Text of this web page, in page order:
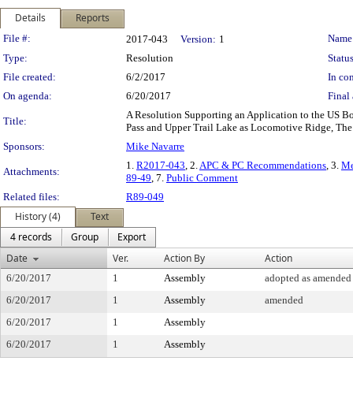
Details Reports
Legislation Details
File #: 2017-043 Version: 1
Type:
Resolution
File created:
6/2/2017
In
On agenda:
6/20/2017 Final
Title:
A Resolution Supporting an Application to the US
Pass and Upper Trail Lake as Locomotive Ridge,
Sponsors:
Mike Navarre
Attachments:
1. R2017-043, 2.APC & PC Recommendations, 3.
89-49, 7. Public Comment
Related files:
R89-049
History (4)
Text
4 records
Group
Export
Date
Ver. Action By Action
6/20/2017 1 Assembly
adopted as amended
6/20/2017
1 Assembly
amended
6/20/2017
1
Assembly
6/20/2017
1 Assembly